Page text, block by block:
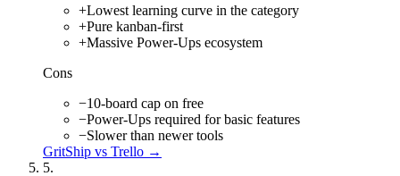
+Lowest learning curve in the category
+Pure kanban-first
+Massive Power-Ups ecosystem
Cons
−10-board cap on free
−Power-Ups required for basic features
−Slower than newer tools
GritShip vs Trello →
5.